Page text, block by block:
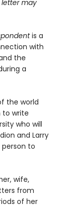
letter may
is a
with
the
a
the world
to write
who will
and Larry
to
wife,
from
of her